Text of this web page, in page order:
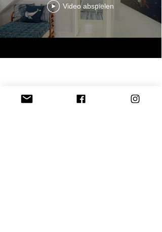
Video abspielen
CONTACT US